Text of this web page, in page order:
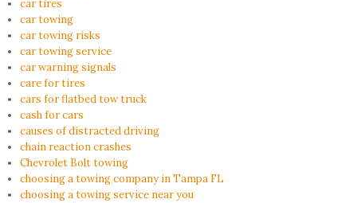
car tires
car towing
car towing risks
car towing service
car warning signals
care for tires
cars for flatbed tow truck
cash for cars
causes of distracted driving
chain reaction crashes
Chevrolet Bolt towing
choosing a towing company in Tampa FL
choosing a towing service near you